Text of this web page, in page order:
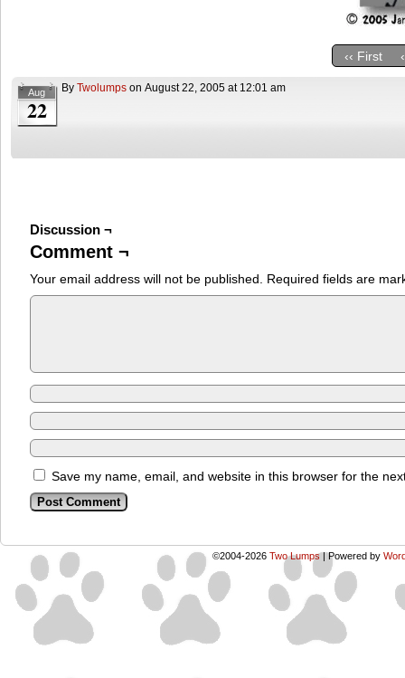
‹‹ First
Aug
22
By Twolumps on August 22, 2005 at 12:01 am
Discussion ¬
Comment ¬
Your email address will not be published. Required fields are
Save my name, email, and website in this browser for the
©2004-2026 Two Lumps |Powered by